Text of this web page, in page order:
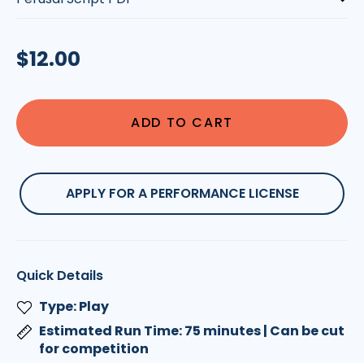
Regular
$12.00
ADD TO CART
APPLY FOR A PERFORMANCE LICENSE
Quick Details
Type: Play
Estimated Run Time: 75 minutes | Can be cut
for competition